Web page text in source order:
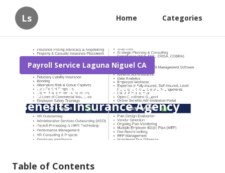
Ls Home Categories
Payroll Service Laguna Niguel CA
Laguna Niguel Employee
Benefits Insurance Agency
Published en 19 min read
Table of Contents